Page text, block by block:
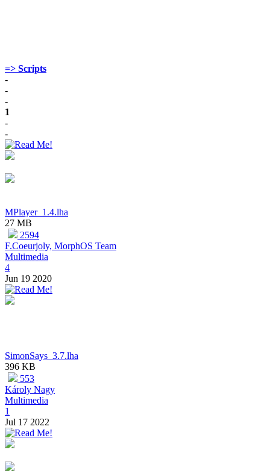
=> Scripts
-
-
-
1
-
-
MPlayer_1.4.lha
27 MB
2594
F.Coeurjoly, MorphOS Team
Multimedia
4
Jun 19 2020
SimonSays_3.7.lha
396 KB
553
Károly Nagy
Multimedia
1
Jul 17 2022